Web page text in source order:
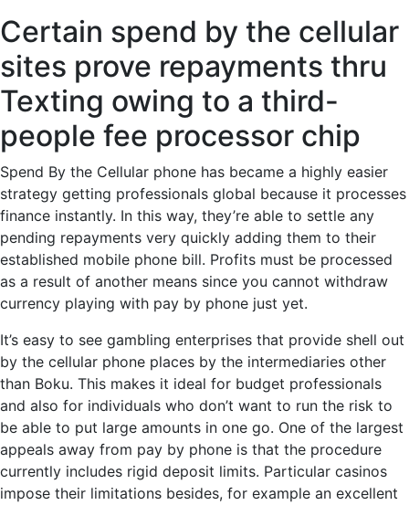
Certain spend by the cellular
sites prove repayments thru
Texting owing to a third-
people fee processor chip
Spend By the Cellular phone has became a highly easier
strategy getting professionals global because it processes
finance instantly. In this way, they’re able to settle any
pending repayments very quickly adding them to their
established mobile phone bill. Profits must be processed
as a result of another means since you cannot withdraw
currency playing with pay by phone just yet.
It’s easy to see gambling enterprises that provide shell out
by the cellular phone places by the intermediaries other
than Boku. This makes it ideal for budget professionals
and also for individuals who don’t want to run the risk to
be able to put large amounts in one go. One of the largest
appeals away from pay by phone is that the procedure
currently includes rigid deposit limits. Particular casinos
impose their limitations besides, for example an excellent